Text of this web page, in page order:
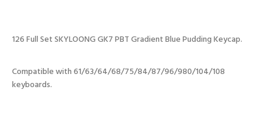
126 Full Set SKYLOONG GK7 PBT Gradient Blue Pudding Keycap.
Compatible with 61/63/64/68/75/84/87/96/980/104/108
keyboards.